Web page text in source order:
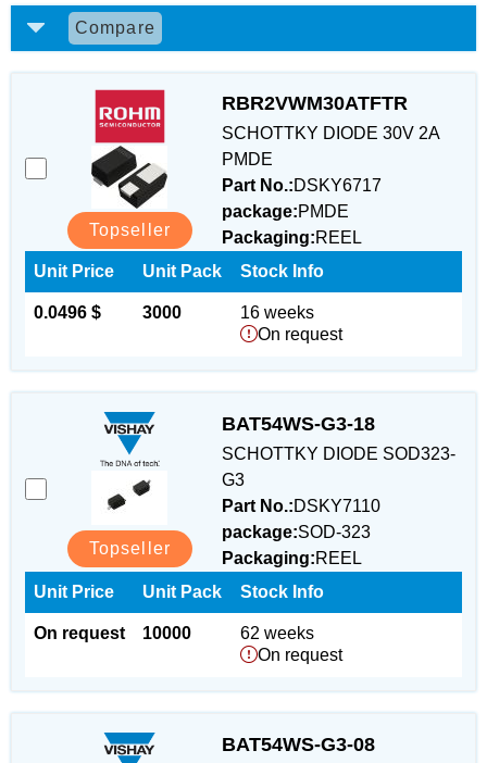
Compare
Topseller
RBR2VWM30ATFTR
SCHOTTKY DIODE 30V 2A
PMDE
Part No.:DSKY6717
package:PMDE
Packaging:REEL
Unit Price
0.0496 $
Unit Pack
3000
Stock Info
16 weeks
On request
Topseller
BAT54WS-G3-18
SCHOTTKY DIODE SOD323-
G3
Part No.:DSKY7110
package:SOD-323
Packaging:REEL
Unit Price
On request
Unit Pack
10000
Stock Info
62 weeks
On request
BAT54WS-G3-08